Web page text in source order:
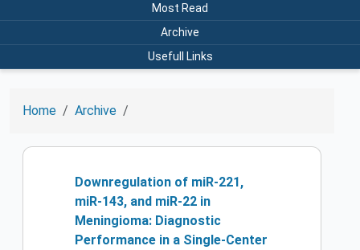
Most Read
Archive
Usefull Links
Home Archive
Downregulation of miR-221,
miR-143, and miR-22 in
Meningioma: Diagnostic
Performance in a Single-Center